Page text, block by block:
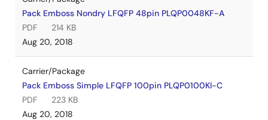
Pack Emboss Nondry LFQFP 48pin PLQP0048KF-A
PDF
214 KB
Aug 20, 2018
Carrier/Package
Pack Emboss Simple LFQFP 100pin PLQP0100KI-C
PDF
223 KB
Aug 20, 2018